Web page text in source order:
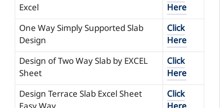
Excel
Here
One Way Simply Supported Slab
Design
Click
Here
Design of Two Way Slab by EXCEL
Sheet
Click
Here
Design Terrace Slab Excel Sheet
Click